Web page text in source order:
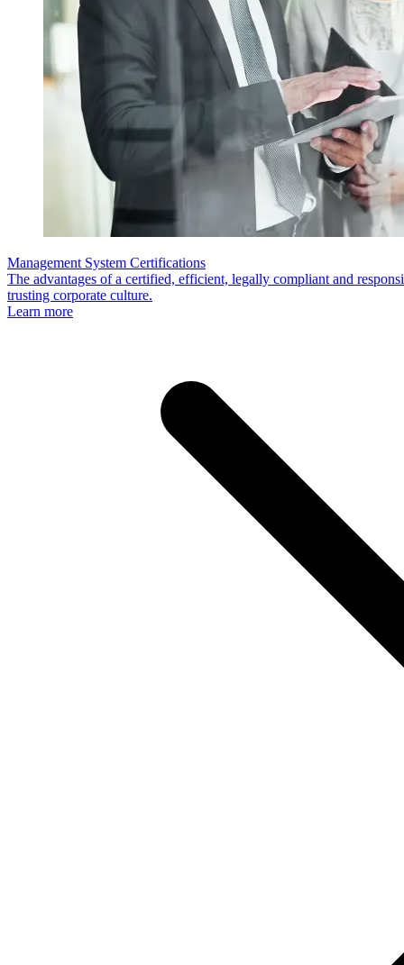
Management System Certifications
The advantages of a certified, efficient, legally compliant and
trusting corporate culture.
Learn more